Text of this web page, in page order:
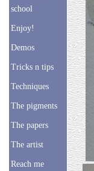
school
Enjoy!
Demos
Tricks n tips
Techniques
The pigments
The papers
The artist
Reach me